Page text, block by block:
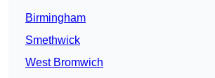
Birmingham
Smethwick
West Bromwich